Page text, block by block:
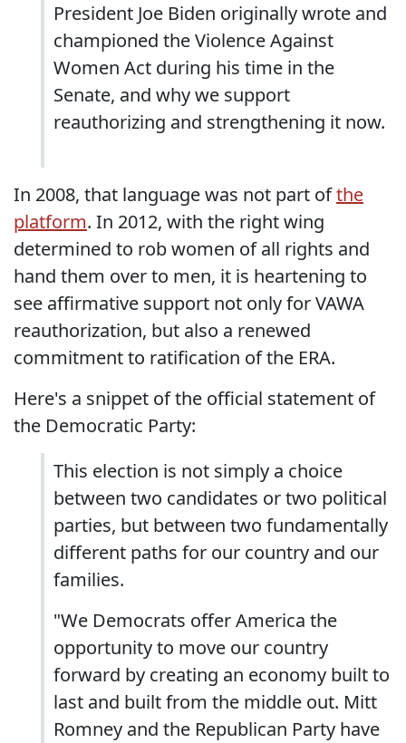
President Joe Biden originally wrote and
championed the Violence Against
Women Act during his time in the
Senate, and why we support
reauthorizing and strengthening it now.
In 2008, that language was not part ofthe
platform. In 2012, with the right wing
determined to rob women of all rights and
hand them over to men, it is heartening to
see affirmative support not only for VAWA
reauthorization, but also a renewed
commitment to ratification of the ERA.
Here's a snippet of the official statement of
the Democratic Party:
This election is not simply a choice
between two candidates or two political
parties, but between two fundamentally
different paths for our country and our
families.
"We Democrats offer America the
opportunity to move our country
forward by creating an economy built to
last and built from the middle out. Mitt
Romney and the Republican Party have